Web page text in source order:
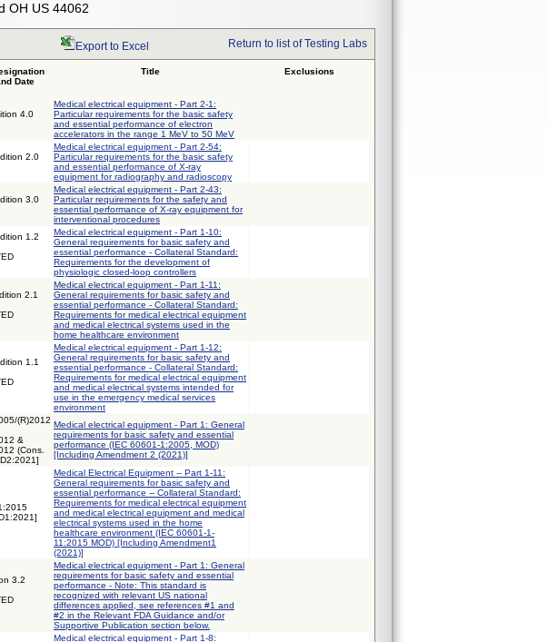
OH US 44062
Export to Excel Return to list of Testing Labs
Date
Title Exclusions
4.0
Medical electrical equipment - Part 2-1:
Particular requirements for the basic safety
and essential performance of electron
accelerators in the range 1 MeV to 50 MeV
2.0
Medical electrical equipment - Part 2-54:
Particular requirements for the basic safety
and essential performance of X-ray
equipment for radiography and radioscopy
3.0
Medical electrical equipment - Part 2-43:
Particular requirements for the safety and
essential performance of X-ray equipment for
interventional procedures
1.2
Medical electrical equipment - Part 1-10:
General requirements for basic safety and
essential performance - Collateral Standard:
Requirements for the development of
physiologic closed-loop controllers
2.1
Medical electrical equipment - Part 1-11:
General requirements for basic safety and
essential performance - Collateral Standard:
Requirements for medical electrical equipment
and medical electrical systems used in the
home healthcare environment
1.1
Medical electrical equipment - Part 1-12:
General requirements for basic safety and
essential performance - Collateral Standard:
Requirements for medical electrical equipment
and medical electrical systems intended for
use in the emergency medical services
environment
(R)2012
&
(Cons.
Medical electrical equipment - Part 1: General
requirements for basic safety and essential
performance (IEC 60601-1:2005, MOD)
[Including Amendment 2 (2021)]
Medical Electrical Equipment -- Part 1-11:
General requirements for basic safety and
essential performance -- Collateral Standard:
Requirements for medical electrical equipment
and medical electrical equipment and medical
electrical systems used in the home
healthcare environment (IEC 60601-1-
11:2015 MOD) [Including Amendment1
(2021)]
3.2
Medical electrical equipment - Part 1: General
requirements for basic safety and essential
performance - Note: This standard is
recognized with relevant US national
differences applied, see references #1 and
#2 in the Relevant FDA Guidance and/or
Supportive Publication section below.
Medical electrical equipment - Part 1-8: